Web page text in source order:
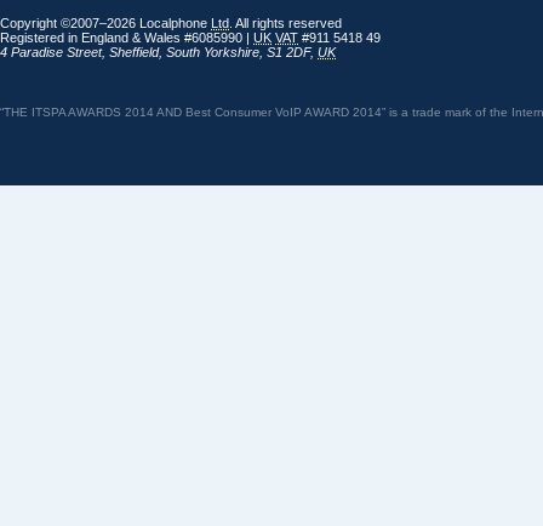
Copyright ©2007–2026 Localphone Ltd . All rights reserved
Registered in England & Wales #6085990 | UK VAT #911 5418 49
4 Paradise Street, Sheffield, South Yorkshire S1 2DF, UK
“THE ITSPA AWARDS 2014 AND Best Consumer VoIP AWARD 2014” is a trade mark of the